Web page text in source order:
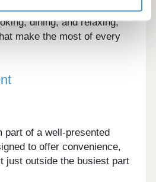
around flexible living, with
dining, and relaxing,
make the most of every
part of a well-presented
to offer convenience,
just outside the busiest part